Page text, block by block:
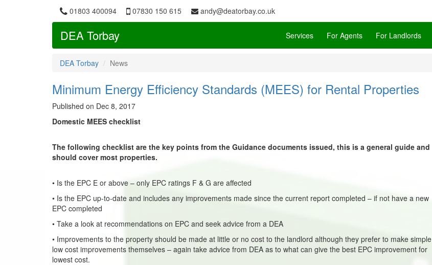
01803 400094 07830 150 615 andy@deatorbay.co.uk
DEA Torbay Services For Agents For Landlords
DEA Torbay News
Minimum Energy Efficiency Standards (MEES) for Rental Properties
Published on Dec 8, 2017
Domestic MEES checklist
The following checklist are the key points from the Guidance documents issued, this is a general guide and
should cover most properties.
• Is the EPC E or above – only EPC ratings F & G are affected
• Is the EPC up-to-date and includes any improvements made since the current report completed – if not have a new
EPC completed
• Take a look at recommendations on EPC and seek advice from a DEA
• Improvements to the property should be made at little or no cost to the landlord although they prefer to make simple
low cost improvements themselves – again take advice from DEA as to what can give the best EPC improvement for
lowest cost.